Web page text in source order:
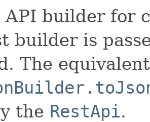
API builder for
builder is
The
the RestApi.